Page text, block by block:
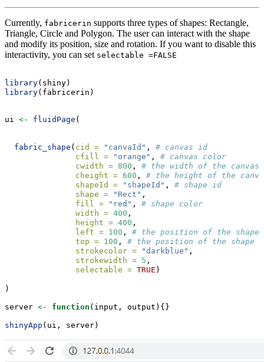
Currently, fabricerin supports three types of shapes: Rectangle,
Triangle, Circle and Polygon. The user can interact with the shape
and modify its position, size and rotation. If you want to disable this
interactivity, you can set selectable =FALSE
library(shiny)
library(fabricerin)
ui <- fluidPage (
fabric_shape ( cid = "canvaId" , # canvas id
cfill =
"orange" , # canvas color
cwidth = 800 , # the width of the canvas
cheight = 600 , # the height of the
shapeId =
"shapeId" , # shape id
shape =
"Rect" ,
fill =
"red" , # shape color
width = 400 ,
height = 400 ,
left = 100 , # the position of the
top = 100 , # the position of the shape
strokecolor =
"darkblue" ,
strokewidth = 5 ,
selectable = TRUE )
)
server <- function (input, output){}
shinyApp (ui, server)